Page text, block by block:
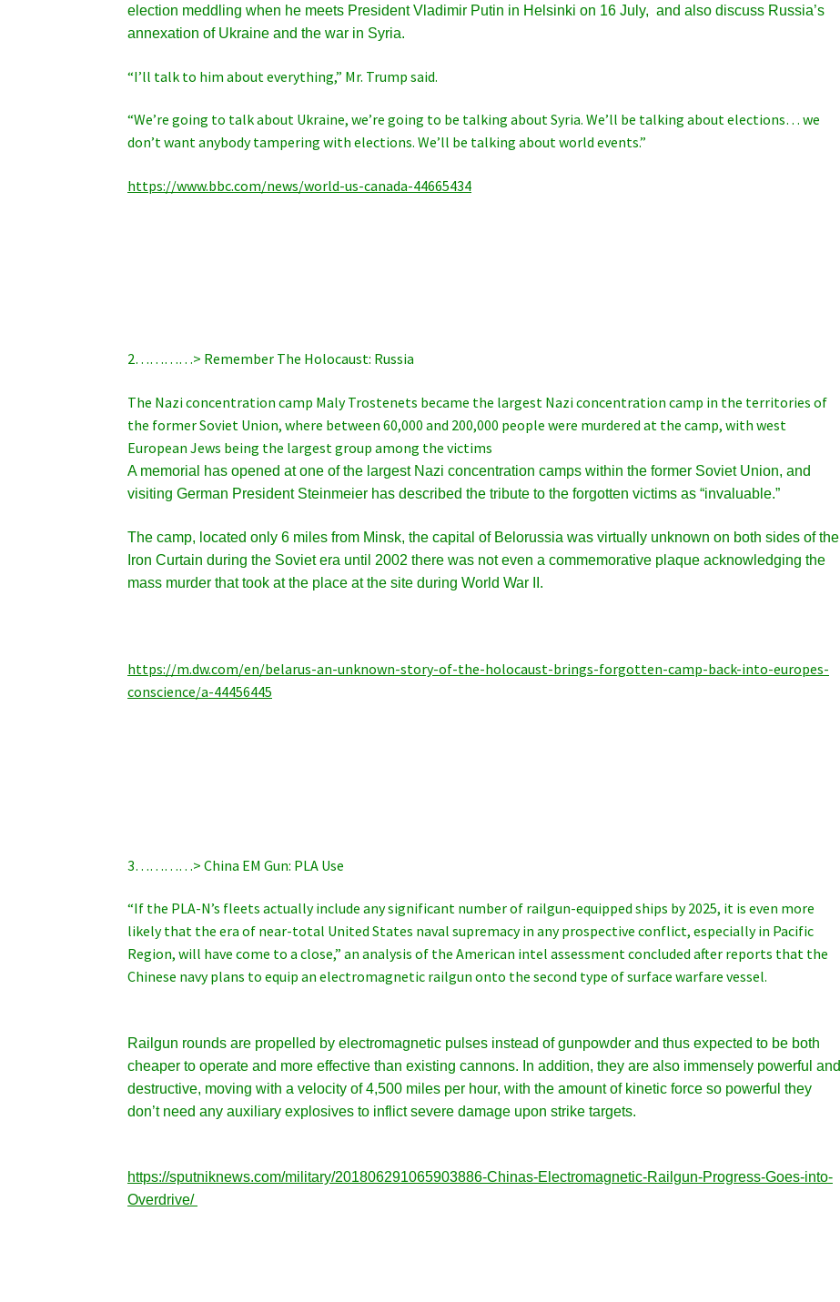
election meddling when he meets President Vladimir Putin in Helsinki on 16 July, and also discuss Russia’s
annexation of Ukraine and the war in Syria.
“I’ll talk to him about everything,” Mr. Trump said.
“We’re going to talk about Ukraine, we’re going to be talking about Syria. We’ll be talking about elections… we
don’t want anybody tampering with elections. We’ll be talking about world events.”
https://www.bbc.com/news/world-us-canada-44665434
2…………> Remember The Holocaust: Russia
The Nazi concentration camp Maly Trostenets became the largest Nazi concentration camp in the territories of
the former Soviet Union, where between 60,000 and 200,000 people were murdered at the camp, with west
European Jews being the largest group among the victims
A memorial has opened at one of the largest Nazi concentration camps within the former Soviet Union, and
visiting German President Steinmeier has described the tribute to the forgotten victims as “invaluable.”
The camp, located only 6 miles from Minsk, the capital of Belorussia was virtually unknown on both sides of the
Iron Curtain during the Soviet era until 2002 there was not even a commemorative plaque acknowledging the
mass murder that took at the place at the site during World War II.
https://m.dw.com/en/belarus-an-unknown-story-of-the-holocaust-brings-forgotten-camp-back-into-europes-
conscience/a-44456445
3…………> China EM Gun: PLA Use
“If the PLA-N’s fleets actually include any significant number of railgun-equipped ships by 2025, it is even more
likely that the era of near-total United States naval supremacy in any prospective conflict, especially in Pacific
Region, will have come to a close,” an analysis of the American intel assessment concluded after reports that the
Chinese navy plans to equip an electromagnetic railgun onto the second type of surface warfare vessel.
Railgun rounds are propelled by electromagnetic pulses instead of gunpowder and thus expected to be both
cheaper to operate and more effective than existing cannons. In addition, they are also immensely powerful and
destructive, moving with a velocity of 4,500 miles per hour, with the amount of kinetic force so powerful they
don’t need any auxiliary explosives to inflict severe damage upon strike targets.
https://sputniknews.com/military/201806291065903886-Chinas-Electromagnetic-Railgun-Progress-Goes-into-
Overdrive/